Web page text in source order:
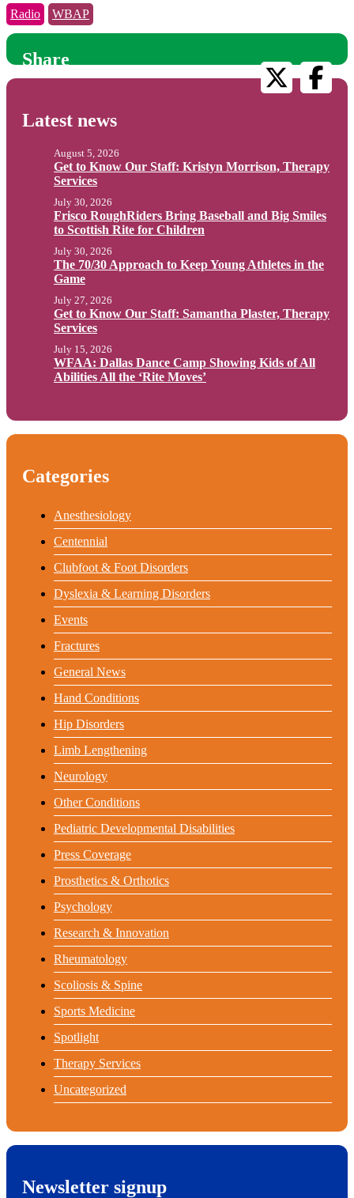
Radio WBAP
Share
Latest news
Get to Know Our Staff: Kristyn Morrison, Therapy
Services
August 5, 2026
Frisco RoughRiders Bring Baseball and Big Smiles
to Scottish Rite for Children
July 30, 2026
The 70/30 Approach to Keep Young Athletes in the
Game
July 30, 2026
Get to Know Our Staff: Samantha Plaster, Therapy
Services
July 27, 2026
WFAA: Dallas Dance Camp Showing Kids of All
Abilities All the ‘Rite Moves’
July 15, 2026
Categories
Anesthesiology
Centennial
Clubfoot & Foot Disorders
Dyslexia & Learning Disorders
Events
Fractures
General News
Hand Conditions
Hip Disorders
Limb Lengthening
Neurology
Other Conditions
Pediatric Developmental Disabilities
Press Coverage
Prosthetics & Orthotics
Psychology
Research & Innovation
Rheumatology
Scoliosis & Spine
Sports Medicine
Spotlight
Therapy Services
Uncategorized
Newsletter signup